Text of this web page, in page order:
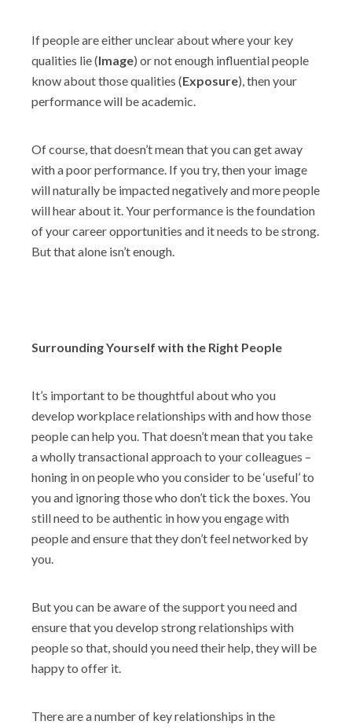
If people are either unclear about where your key
qualities lie (Image) or not enough influential people
know about those qualities (Exposure), then your
performance will be academic.
Of course, that doesn’t mean that you can get away
with a poor performance. If you try, then your image
will naturally be impacted negatively and more people
will hear about it. Your performance is the foundation
of your career opportunities and it needs to be strong.
But that alone isn’t enough.
Surrounding Yourself with the Right People
It’s important to be thoughtful about who you
develop workplace relationships with and how those
people can help you. That doesn’t mean that you take
a wholly transactional approach to your colleagues –
honing in on people who you consider to be ‘useful’ to
you and ignoring those who don’t tick the boxes. You
still need to be authentic in how you engage with
people and ensure that they don’t feel networked by
you.
But you can be aware of the support you need and
ensure that you develop strong relationships with
people so that, should you need their help, they will be
happy to offer it.
There are a number of key relationships in the